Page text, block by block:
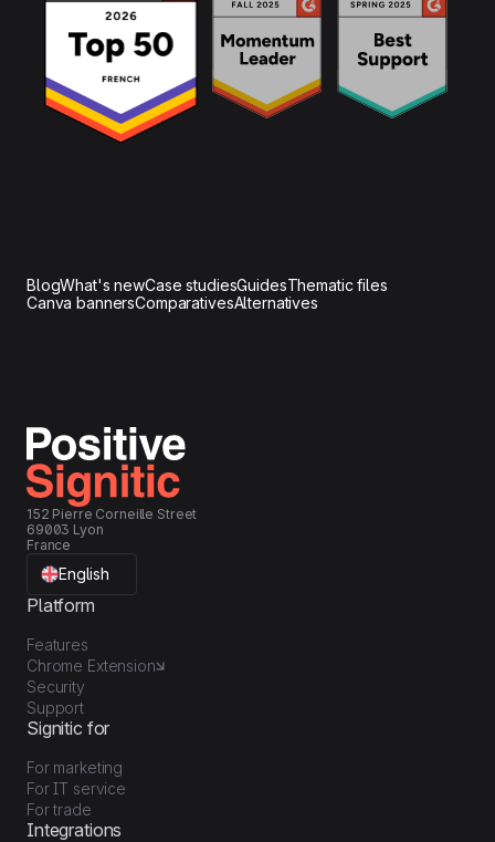
BlogWhat's newCase studiesGuidesThematic files
Canva bannersComparativesAlternatives
152 Pierre Corneille Street
69003 Lyon
France
English
Platform
Features
Chrome Extension
Security
Support
Signitic for
For marketing
For IT service
For trade
Integrations